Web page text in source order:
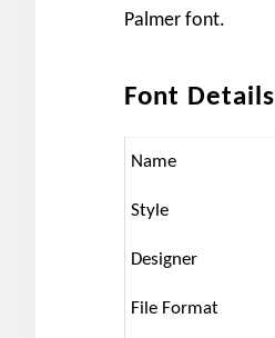
Palmer font.
Font Details
Name
Style
Designer
File Format